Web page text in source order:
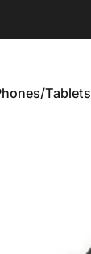
Tablets